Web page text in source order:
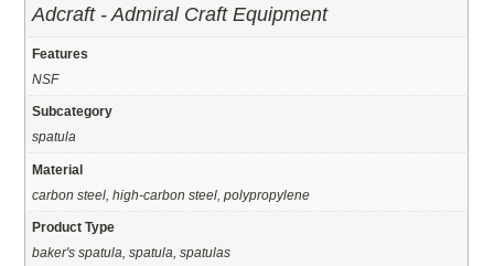
Adcraft - Admiral Craft Equipment
Features
NSF
Subcategory
spatula
Material
carbon steel, high-carbon steel, polypropylene
Product Type
baker's spatula, spatula, spatulas